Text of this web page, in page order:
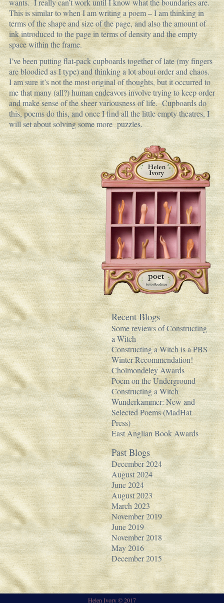
wants. I really can’t work until I know what the boundaries are.
This is similar to when I am writing a poem – I am thinking in
terms of the shape and size of the page, and also the amount of
ink introduced to the page in terms of density and the empty
space within the frame.
I’ve been putting flat-pack cupboards together of late (my fingers
are bloodied as I type) and thinking a lot about order and chaos.
I am sure it’s not the most original of thoughts, but it occurred to
me that many (all?) human endeavors involve trying to keep order
and make sense of the sheer variousness of life. Cupboards do
this, poems do this, and once I find all the little empty theatres, I
will set about solving some more puzzles.
Recent Blogs
Some reviews of Constructing
a Witch
Constructing a Witch is a PBS
Winter Recommendation!
Cholmondeley Awards
Poem on the Underground
Constructing a Witch
Wunderkammer: New and
Selected Poems (MadHat
Press)
East Anglian Book Awards
Past Blogs
December 2024
August 2024
June 2024
August 2023
March 2023
November 2019
June 2019
November 2018
May 2016
December 2015
Helen Ivory © 2017